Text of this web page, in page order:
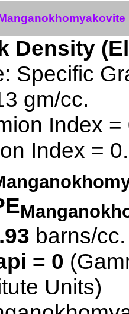
Density
Specific
gm/cc.
Index =
Index =
barns/cc.
= 0
Units)